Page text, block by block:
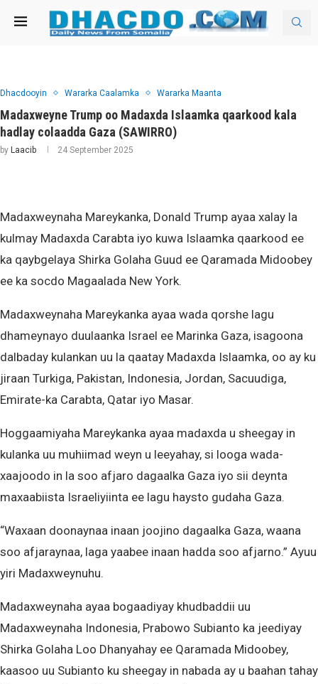
Dhacdooyin Wararka Caalamka Wararka Maanta
Madaxweyne Trump oo Madaxda Islaamka qaarkood kala
hadlay colaadda Gaza (SAWIRRO)
by Laacib 24 September 2025
Madaxweynaha Mareykanka, Donald Trump ayaa xalay la
kulmay Madaxda Carabta iyo kuwa Islaamka qaarkood ee
ka qaybgelaya Shirka Golaha Guud ee Qaramada Midoobey
ee ka socdo Magaalada New York.
Madaxweynaha Mareykanka ayaa wada qorshe lagu
dhameynayo duulaanka Israel ee Marinka Gaza, isagoona
dalbaday kulankan uu la qaatay Madaxda Islaamka, oo ay ku
jiraan Turkiga, Pakistan, Indonesia, Jordan, Sacuudiga,
Emirate-ka Carabta, Qatar iyo Masar.
Hoggaamiyaha Mareykanka ayaa madaxda u sheegay in
kulanka uu muhiimad weyn u leeyahay, si looga wada-
xaajoodo in la soo afjaro dagaalka Gaza iyo sii deynta
maxaabiista Israeliyiinta ee lagu haysto gudaha Gaza.
“Waxaan doonaynaa inaan joojino dagaalka Gaza, waana
soo afjaraynaa, laga yaabee inaan hadda soo afjarno.” Ayuu
yiri Madaxweynuhu.
Madaxweynaha ayaa bogaadiyay khudbaddii uu
Madaxweynaha Indonesia, Prabowo Subianto ka jeediyay
Shirka Golaha Loo Dhanyahay ee Qaramada Midoobey,
kaasoo uu Subianto ku sheegay in nabada ay u baahan tahay